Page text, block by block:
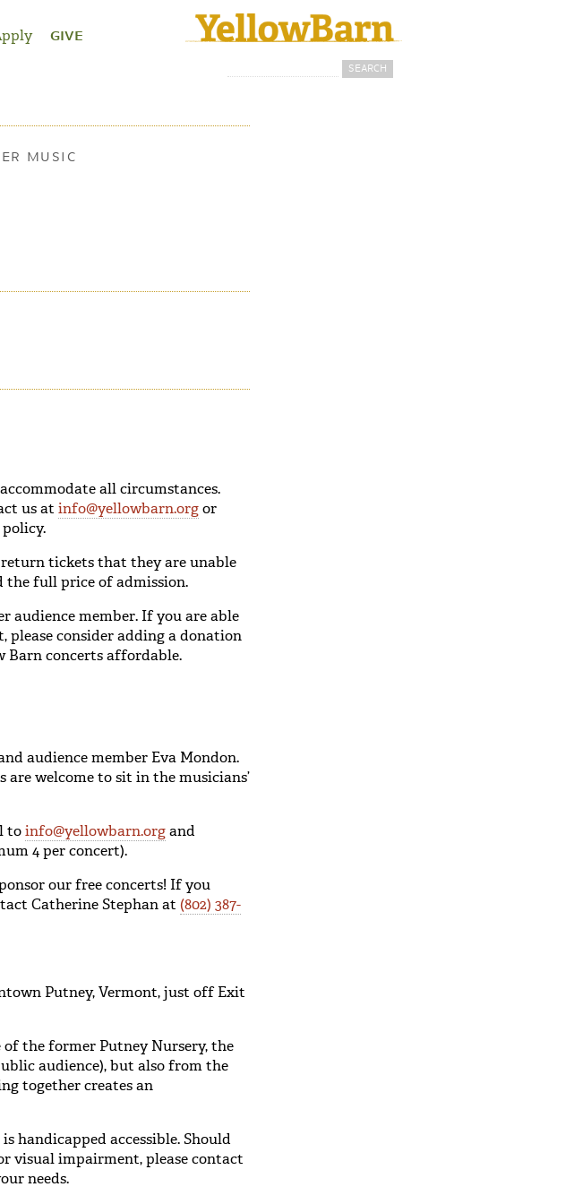
GIVE
Search form
MUSIC
all circumstances.
us at info@yellowbarn.orgor
return tickets that they are unable
the full price of admission.
audience member. If you are able
please consider adding a donation
Barn concerts affordable.
audience member Eva Mondon.
are welcome to sit in the musicians’
toinfo@yellowbarn.organd
4 per concert).
our free concerts! If you
Catherine Stephan at (802) 387-
Putney, Vermont, just off Exit
the former Putney Nursery, the
audience), but also from the
together creates an
handicapped accessible. Should
visual impairment, please contact
needs.